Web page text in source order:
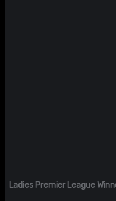
Ladies Premier League